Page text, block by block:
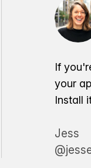
If
your
Install
Jess